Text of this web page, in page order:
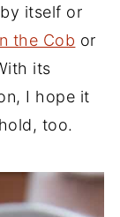
itself or
the Cob or
its
I hope it
too.